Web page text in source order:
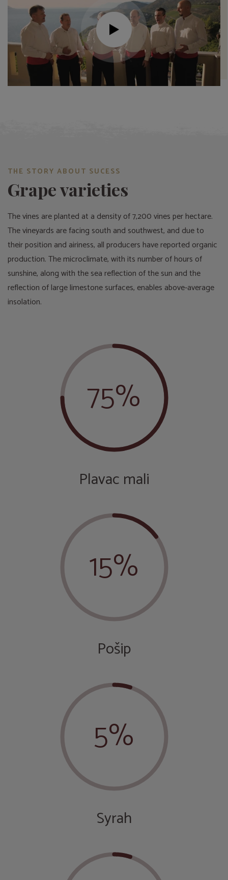
THE STORY ABOUT SUCESS
Grape varieties
The vines are planted at a density of 7,200 vines per hectare.
The vineyards are facing south and southwest, and due to
their position and airiness, all producers have reported organic
production. The microclimate, with its number of hours of
sunshine, along with the sea reflection of the sun and the
reflection of large limestone surfaces, enables above-average
insolation.
75%
Plavac mali
15%
Pošip
5%
Syrah